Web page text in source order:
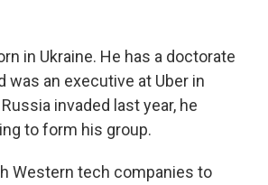
in Ukraine. He has a doctorate
was an executive at Uber in
invaded last year, he
to form his group.
Western tech companies to